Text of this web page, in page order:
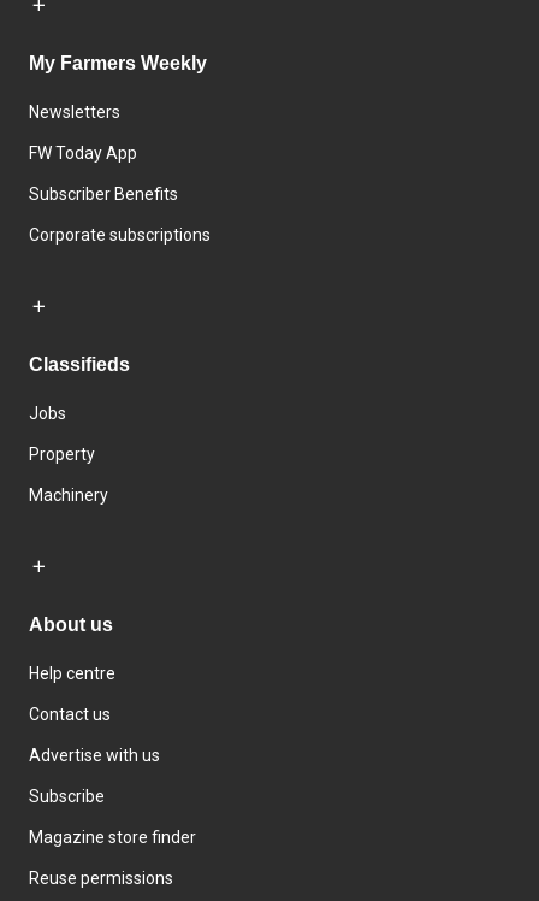
My Farmers Weekly
Newsletters
FW Today App
Subscriber Benefits
Corporate subscriptions
Classifieds
Jobs
Property
Machinery
About us
Help centre
Contact us
Advertise with us
Subscribe
Magazine store finder
Reuse permissions